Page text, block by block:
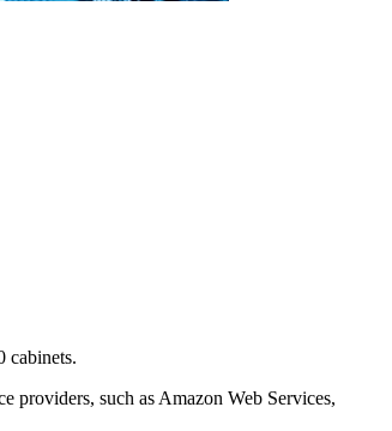
cabinets.
providers, such as Amazon Web Services,